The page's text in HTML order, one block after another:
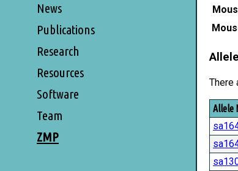
News
Publications
Research
Resources
Software
Team
ZMP
There
Allele